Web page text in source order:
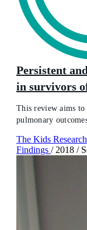
Persistent
in survivors
This review aims to
pulmonary
The Kids
Findings / 2018 /